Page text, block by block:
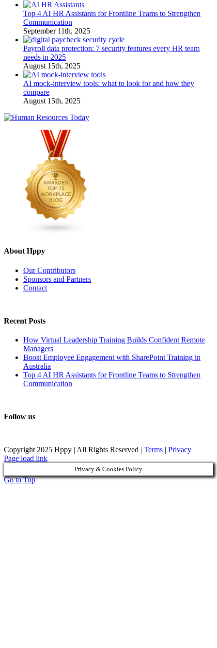
Top 4 AI HR Assistants for Frontline Teams to Strengthen
Communication
September 11th, 2025
Payroll data protection: 7 security features every HR team
needs in 2025
August 15th, 2025
AI mock-interview tools: what to look for and how they
compare
August 15th, 2025
About Hppy
Our Contributors
Sponsors and Partners
Contact
Recent Posts
How Virtual Leadership Training Builds Confident Remote
Managers
Boost Employee Engagement with SharePoint Training in
Australia
Top 4 AI HR Assistants for Frontline Teams to Strengthen
Communication
Follow us
Copyright 2025 Hppy | All Rights Reserved | Terms | Privacy
Page load link
Privacy & Cookies Policy
Go to Top